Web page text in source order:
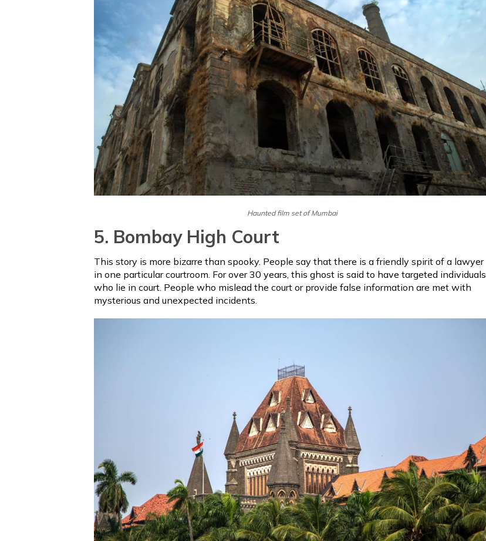
Haunted film set of Mumbai
5. Bombay High Court
This story is more bizarre than spooky. People say that there is a friendly spirit of a lawyer
in one particular courtroom. For over 30 years, this ghost is said to have targeted individuals
who lie in court. People who mislead the court or provide false information are met with
mysterious and unexpected incidents.